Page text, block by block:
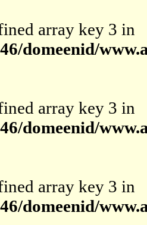
array key 3 in
domeenid/
array key 3 in
domeenid/
array key 3 in
domeenid/